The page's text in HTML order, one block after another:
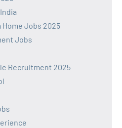
Home Jobs 2025
Jobs
Recruitment 2025